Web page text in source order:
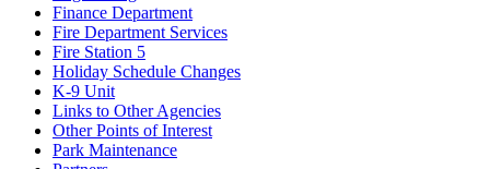
Finance Department
Fire Department Services
Fire Station 5
Holiday Schedule Changes
K-9 Unit
Links to Other Agencies
Other Points of Interest
Park Maintenance